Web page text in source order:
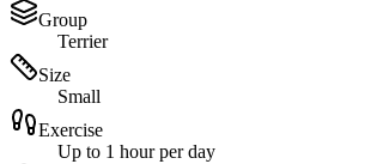
Group
Terrier
Size
Small
Exercise
Up to 1 hour per day